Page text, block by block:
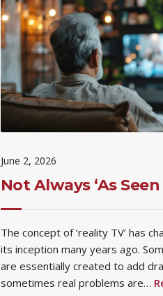
June 2, 2026
Not Always ‘As Seen
The concept of ‘reality TV’ has
its inception many years ago.
are essentially created to add
sometimes real problems are…